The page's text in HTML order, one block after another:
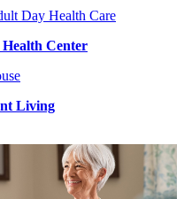
Day Health Care
Center
Living